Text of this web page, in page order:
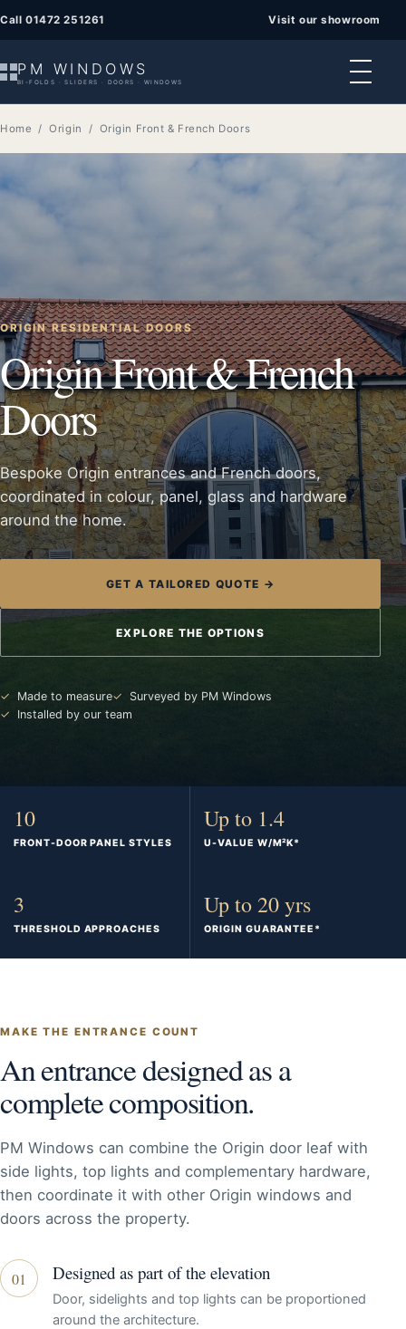
Call 01472 251261 Visit our showroom
PM WINDOWS
BI-FOLDS · SLIDERS · DOORS · WINDOWS
Home /Origin / Origin Front & French Doors
ORIGIN RESIDENTIAL DOORS
Origin Front & French
Doors
Bespoke Origin entrances and French doors,
coordinated in colour, panel, glass and hardware
around the home.
GET A TAILORED QUOTE →
EXPLORE THE OPTIONS
Made to measure
Surveyed by PM Windows
Installed by our team
10
FRONT-DOOR PANEL STYLES
Up to 1.4
U-VALUE W/M²K*
3
THRESHOLD APPROACHES
Up to 20 yrs
ORIGIN GUARANTEE*
MAKE THE ENTRANCE COUNT
An entrance designed as a
complete composition.
PM Windows can combine the Origin door leaf with
side lights, top lights and complementary hardware,
then coordinate it with other Origin windows and
doors across the property.
01 Designed as part of the elevation
Door, sidelights and top lights can be proportioned
around the architecture.